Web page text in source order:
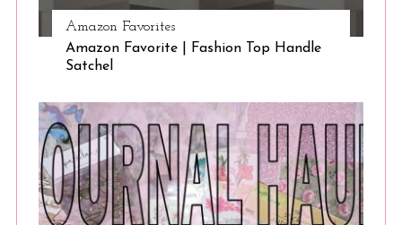
Amazon Favorites
Amazon Favorite | Fashion Top Handle
Satchel